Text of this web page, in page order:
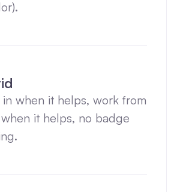
in when it helps, work from
it helps, no badge